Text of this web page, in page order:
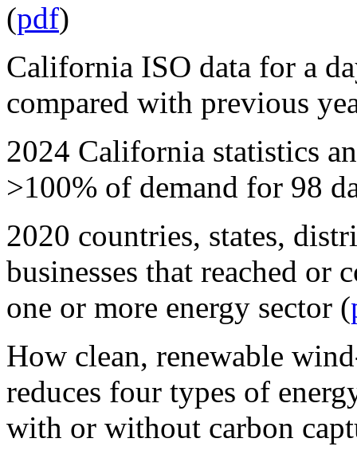
(pdf)
California ISO data for a
compared with previous
2024 California statistics
>100% of demand for 98
2020 countries, states,
businesses that reached or
one or more energy sector (
How clean, renewable
reduces four types of
with or without carbon